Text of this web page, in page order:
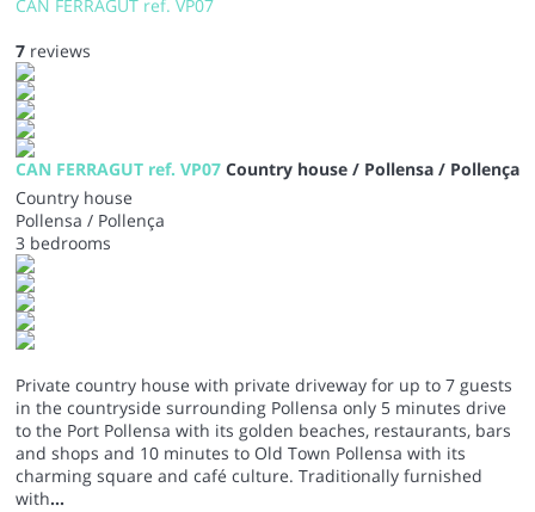
CAN FERRAGUT ref. VP07
7reviews
CAN FERRAGUT ref. VP07 Country house / Pollensa / Pollença
Country house
Pollensa / Pollença
3 bedrooms
Private country house with private driveway for up to 7 guests
in the countryside surrounding Pollensa only 5 minutes drive
to the Port Pollensa with its golden beaches, restaurants, bars
and shops and 10 minutes to Old Town Pollensa with its
charming square and café culture. Traditionally furnished
with...